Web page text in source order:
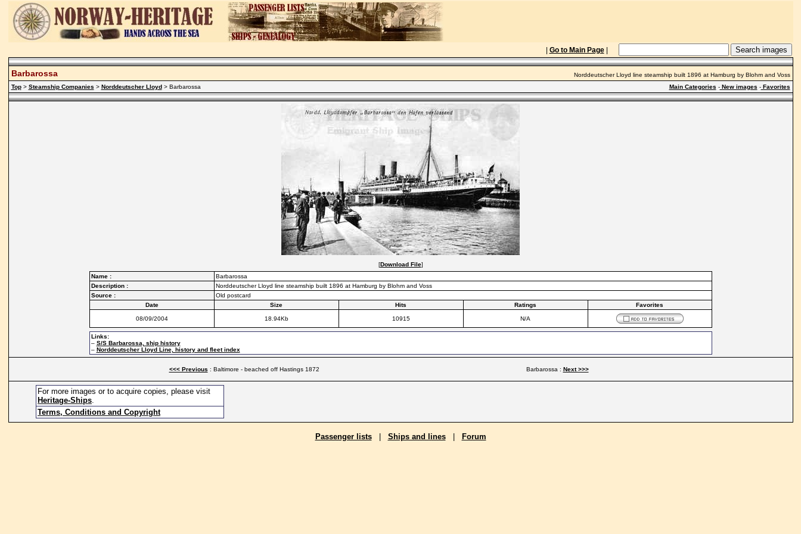
Go to Main Page|
Barbarossa
Norddeutscher Lloyd line steamship built 1896 at Hamburg by Blohm and Voss
Top> Steamship Companies > Norddeutscher Lloyd> Barbarossa Main Categories -New images -Favorites
[Download File]
Name :
Barbarossa
Description :
Norddeutscher Lloyd line steamship built 1896 at Hamburg by Blohm and Voss
Source :
Old postcard
Date
Size Hits Ratings Favorites
08/09/2004 18.94Kb 10915 N/A
Links:
– S/S Barbarossa, ship history
– Norddeutscher Lloyd Line, history and fleet index
<<< Previous : Baltimore - beached off Hastings 1872 Barbarossa : Next >>>
For more images or to acquire copies, please visit
Heritage-Ships.
Terms, Conditions and Copyright
Passenger lists| Ships and lines| Forum